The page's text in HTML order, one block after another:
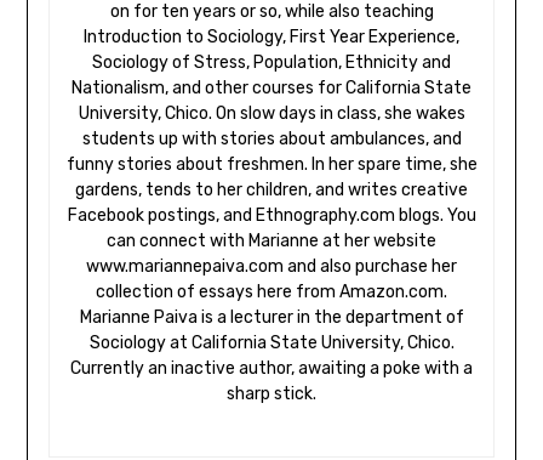
on for ten years or so, while also teaching
Introduction to Sociology, First Year Experience,
Sociology of Stress, Population, Ethnicity and
Nationalism, and other courses for California State
University, Chico. On slow days in class, she wakes
students up with stories about ambulances, and
funny stories about freshmen. In her spare time, she
gardens, tends to her children, and writes creative
Facebook postings, and Ethnography.com blogs. You
can connect with Marianne at her website
www.mariannepaiva.com and also purchase her
collection of essays here from Amazon.com.
Marianne Paiva is a lecturer in the department of
Sociology at California State University, Chico.
Currently an inactive author, awaiting a poke with a
sharp stick.